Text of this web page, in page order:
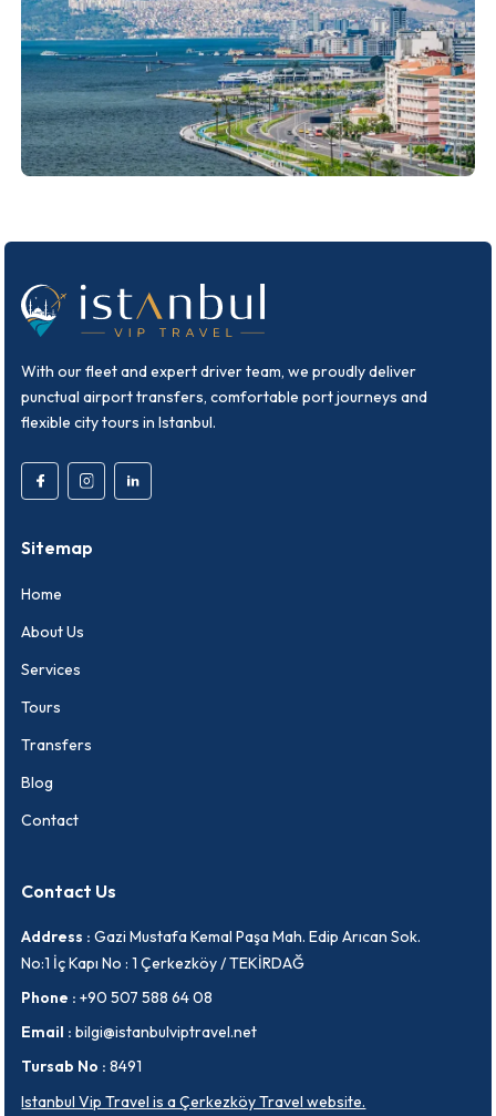
With our fleet and expert driver team, we proudly deliver
punctual airport transfers, comfortable port journeys and
flexible city tours in Istanbul.
Sitemap
Home
About Us
Services
Tours
Transfers
Blog
Contact
Contact Us
Address : Gazi Mustafa Kemal Paşa Mah. Edip Arıcan Sok.
No:1 İç Kapı No : 1 Çerkezköy / TEKİRDAĞ
Phone : +90 507 588 64 08
Email : bilgi@istanbulviptravel.net
Tursab No : 8491
Istanbul Vip Travel is a Çerkezköy Travel website.